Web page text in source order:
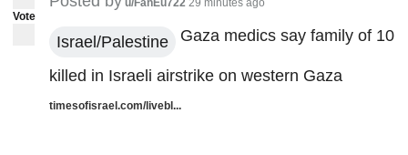
Vote
u/FanEu722 29 minutes ago
Israel/Palestine Gaza medics say family of 10
killed in Israeli airstrike on western Gaza
timesofisrael.com/livebl...